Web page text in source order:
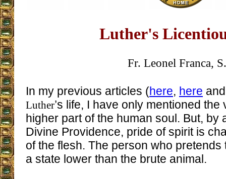
Luther's
Fr. Leonel Franca,
In my previous articles (here, here
Luther’s life, I have only mentioned
higher part of the human soul. But, by
Divine Providence, pride of spirit is
of the flesh. The person who pretends
a state lower than the brute animal.